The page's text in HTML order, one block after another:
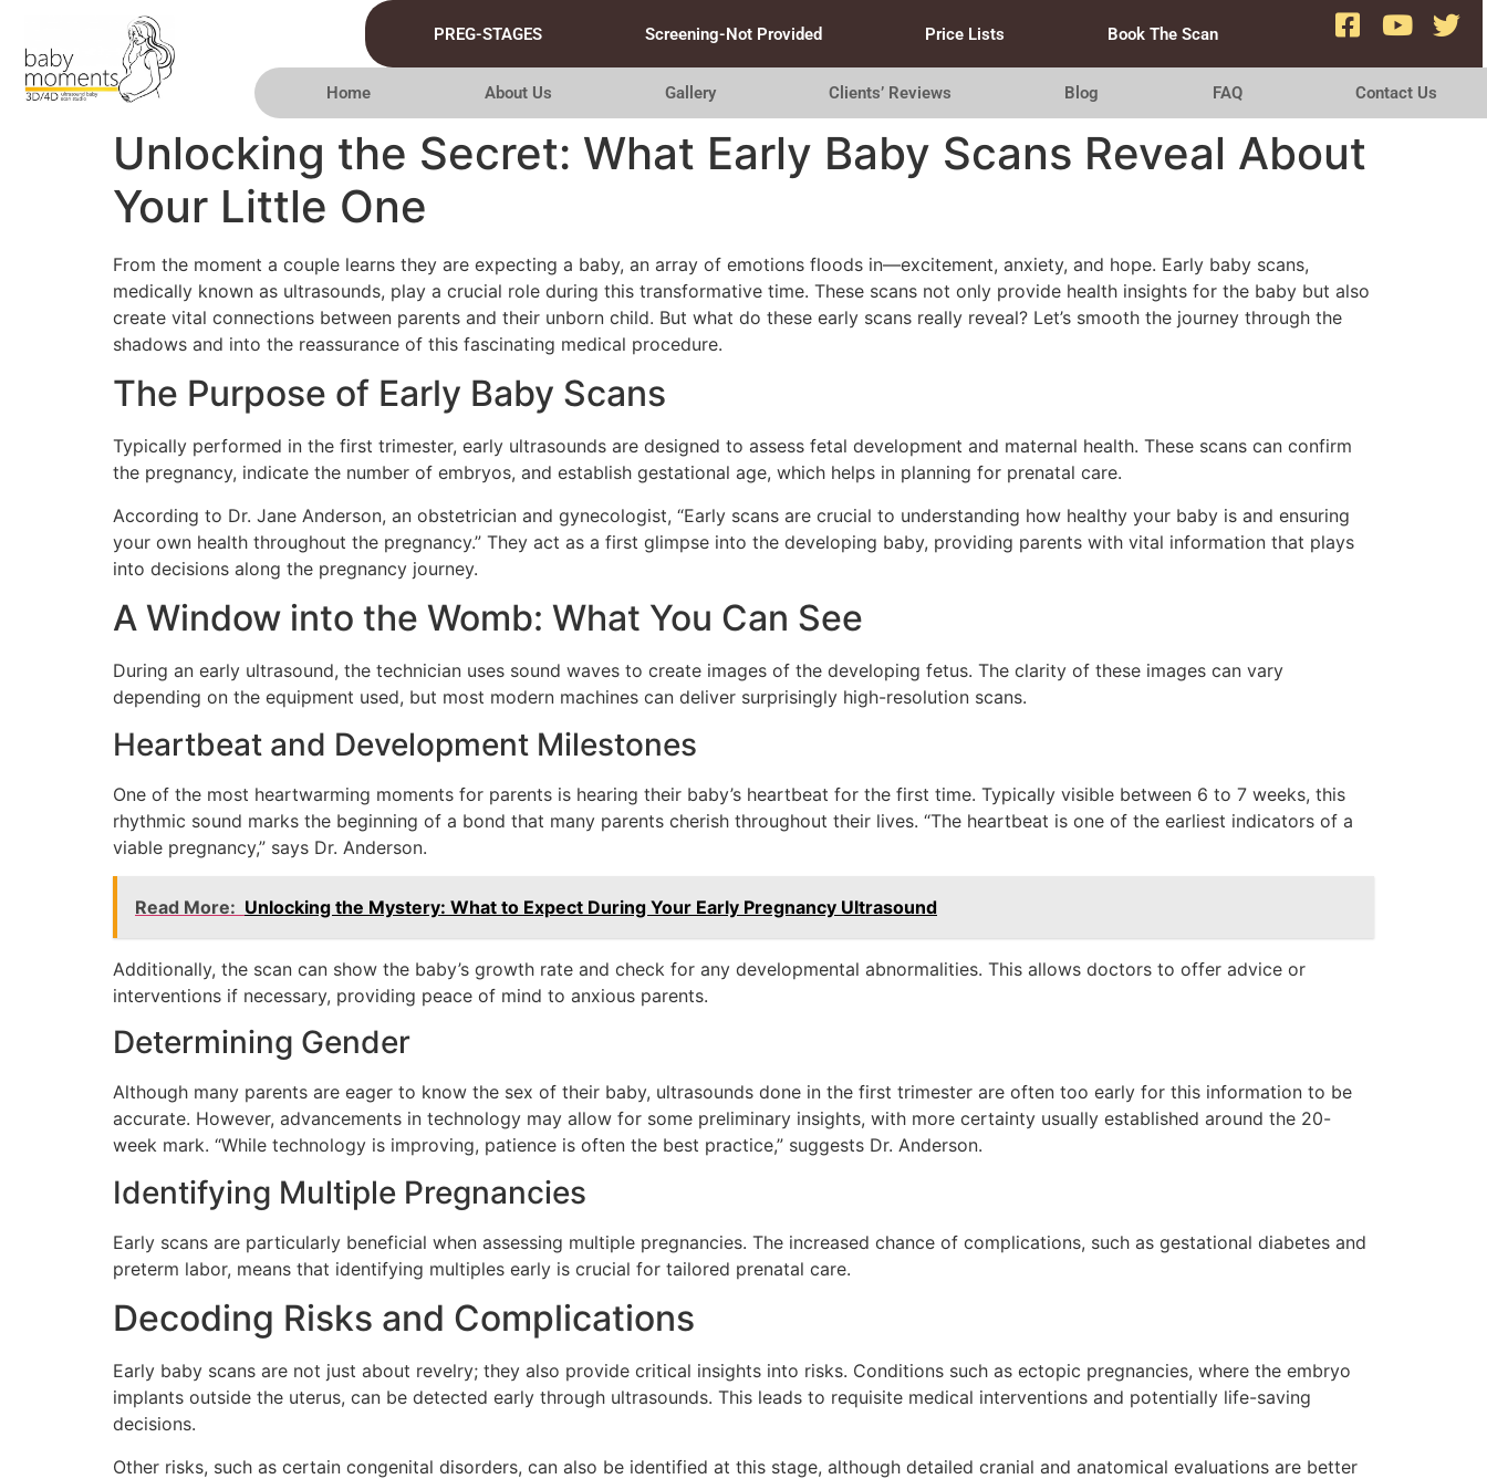
PREG-STAGES Screening-Not Provided Price Lists Book The Scan
Home About Us Gallery Clients’ Reviews Blog FAQ Contact Us
Unlocking the Secret: What Early Baby Scans Reveal About
Your Little One
From the moment a couple learns they are expecting a baby, an array of emotions floods in—excitement, anxiety, and hope. Early baby scans,
medically known as ultrasounds, play a crucial role during this transformative time. These scans not only provide health insights for the baby but also
create vital connections between parents and their unborn child. But what do these early scans really reveal? Let’s smooth the journey through the
shadows and into the reassurance of this fascinating medical procedure.
The Purpose of Early Baby Scans
Typically performed in the first trimester, early ultrasounds are designed to assess fetal development and maternal health. These scans can confirm
the pregnancy, indicate the number of embryos, and establish gestational age, which helps in planning for prenatal care.
According to Dr. Jane Anderson, an obstetrician and gynecologist, “Early scans are crucial to understanding how healthy your baby is and ensuring
your own health throughout the pregnancy.” They act as a first glimpse into the developing baby, providing parents with vital information that plays
into decisions along the pregnancy journey.
A Window into the Womb: What You Can See
During an early ultrasound, the technician uses sound waves to create images of the developing fetus. The clarity of these images can vary
depending on the equipment used, but most modern machines can deliver surprisingly high-resolution scans.
Heartbeat and Development Milestones
One of the most heartwarming moments for parents is hearing their baby’s heartbeat for the first time. Typically visible between 6 to 7 weeks, this
rhythmic sound marks the beginning of a bond that many parents cherish throughout their lives. “The heartbeat is one of the earliest indicators of a
viable pregnancy,” says Dr. Anderson.
Read More: Unlocking the Mystery: What to Expect During Your Early Pregnancy Ultrasound
Additionally, the scan can show the baby’s growth rate and check for any developmental abnormalities. This allows doctors to offer advice or
interventions if necessary, providing peace of mind to anxious parents.
Determining Gender
Although many parents are eager to know the sex of their baby, ultrasounds done in the first trimester are often too early for this information to be
accurate. However, advancements in technology may allow for some preliminary insights, with more certainty usually established around the 20-
week mark. “While technology is improving, patience is often the best practice,” suggests Dr. Anderson.
Identifying Multiple Pregnancies
Early scans are particularly beneficial when assessing multiple pregnancies. The increased chance of complications, such as gestational diabetes and
preterm labor, means that identifying multiples early is crucial for tailored prenatal care.
Decoding Risks and Complications
Early baby scans are not just about revelry; they also provide critical insights into risks. Conditions such as ectopic pregnancies, where the embryo
implants outside the uterus, can be detected early through ultrasounds. This leads to requisite medical interventions and potentially life-saving
decisions.
Other risks, such as certain congenital disorders, can also be identified at this stage, although detailed cranial and anatomical evaluations are better